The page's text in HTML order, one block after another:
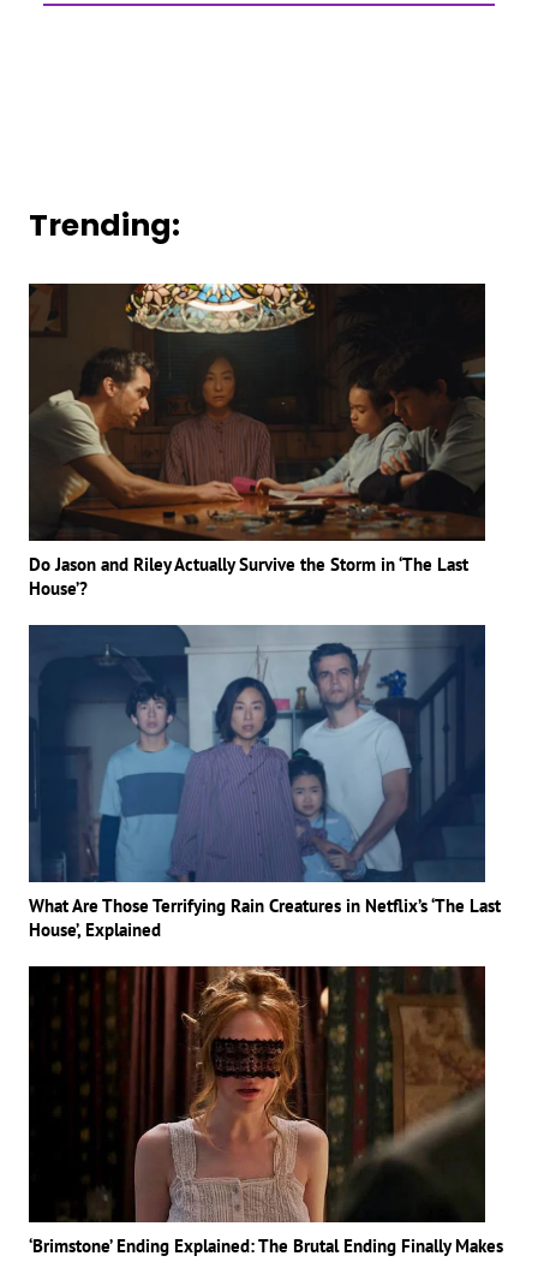
Trending:
Do Jason and Riley Actually Survive the Storm in ‘The Last
House’?
What Are Those Terrifying Rain Creatures in Netflix’s ‘The Last
House’, Explained
‘Brimstone’ Ending Explained: The Brutal Ending Finally Makes